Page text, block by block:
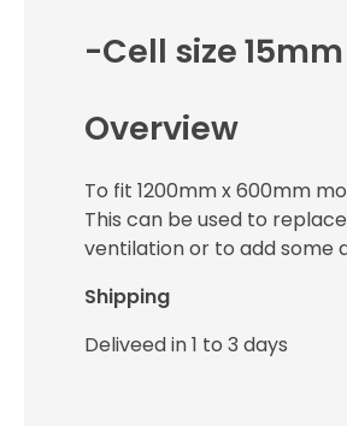
-Cell size
Overview
To fit 1200mm x 600mm
This can be used to
ventilation or to add some
Shipping
Deliveed in 1 to 3 days